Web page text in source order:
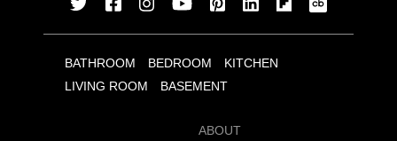
BATHROOM BEDROOM
KITCHEN
LIVING ROOM
BASEMENT
ABOUT